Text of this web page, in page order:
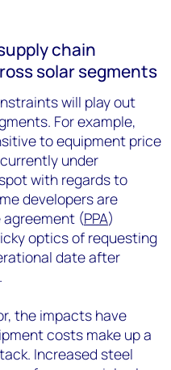
chain
solar segments
will play out
For example,
to equipment price
under
with regards to
developers are
agreement (PPA)
optics of requesting
date after
the impacts have
costs make up a
Increased steel